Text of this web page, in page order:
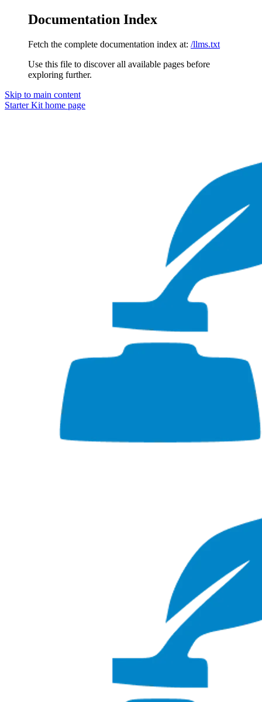
Documentation Index
Fetch the complete documentation index at: /llms.txt
Use this file to discover all available pages before
exploring further.
Skip to main content
Starter Kit home page